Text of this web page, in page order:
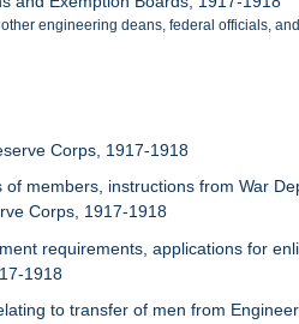
engineering deans, federal officials,
Corps, 1917-1918
members, instructions from War
Corps, 1917-1918
requirements, applications for
1918
to transfer of men from